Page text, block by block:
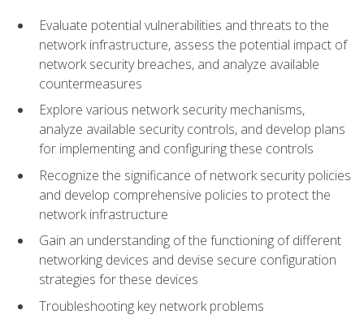
Evaluate potential vulnerabilities and threats to the
network infrastructure, assess the potential impact of
network security breaches, and analyze available
countermeasures
Explore various network security mechanisms,
analyze available security controls, and develop plans
for implementing and configuring these controls
Recognize the significance of network security policies
and develop comprehensive policies to protect the
network infrastructure
Gain an understanding of the functioning of different
networking devices and devise secure configuration
strategies for these devices
Troubleshooting key network problems